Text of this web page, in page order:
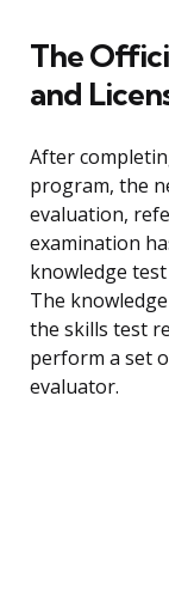
The
and
After
program, the
evaluation,
examination
knowledge
The
the skills test
perform a set
evaluator.